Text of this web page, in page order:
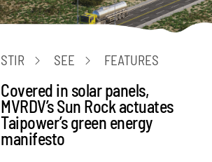
STIR SEE FEATURES
Covered in solar panels,
MVRDV’s Sun Rock actuates
Taipower’s green energy
manifesto